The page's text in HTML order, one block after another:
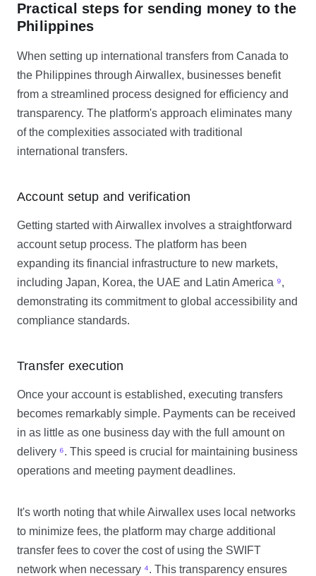
Practical steps for sending money to the
Philippines
When setting up international transfers from Canada to
the Philippines through Airwallex, businesses benefit
from a streamlined process designed for efficiency and
transparency. The platform's approach eliminates many
of the complexities associated with traditional
international transfers.
Account setup and verification
Getting started with Airwallex involves a straightforward
account setup process. The platform has been
expanding its financial infrastructure to new markets,
including Japan, Korea, the UAE and Latin America ⁹,
demonstrating its commitment to global accessibility and
compliance standards.
Transfer execution
Once your account is established, executing transfers
becomes remarkably simple. Payments can be received
in as little as one business day with the full amount on
delivery ⁶. This speed is crucial for maintaining business
operations and meeting payment deadlines.
It's worth noting that while Airwallex uses local networks
to minimize fees, the platform may charge additional
transfer fees to cover the cost of using the SWIFT
network when necessary ⁴. This transparency ensures